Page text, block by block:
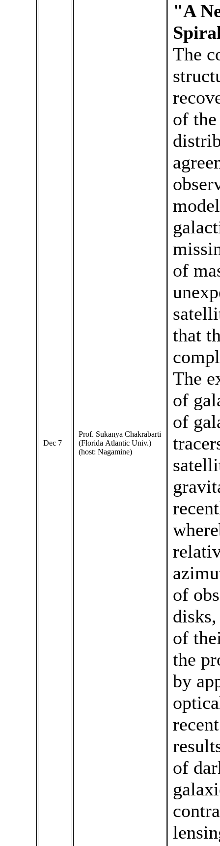
Dec 7
Prof. Sukanya Chakrabarti
(Florida Atlantic Univ.)
(host: Nagamine)
"A
The
of
of
that
The
of
of
of
of
the
by
of